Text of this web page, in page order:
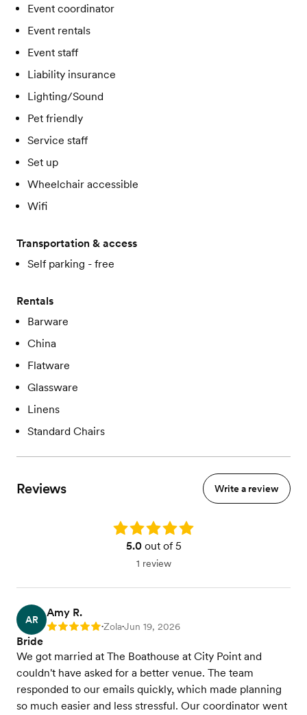
Event coordinator
Event rentals
Event staff
Liability insurance
Lighting/Sound
Pet friendly
Service staff
Set up
Wheelchair accessible
Wifi
Transportation & access
Self parking - free
Rentals
Barware
China
Flatware
Glassware
Linens
Standard Chairs
Reviews Write a review
Rating: 5.0
5.0out of 5
1 review
AR
Amy R.
Rating: 5 •Zola•Jun 19, 2026
Bride
We got married at The Boathouse at City Point and
couldn't have asked for a better venue. The team
responded to our emails quickly, which made planning
so much easier and less stressful. Our coordinator went